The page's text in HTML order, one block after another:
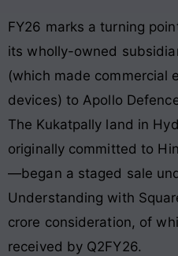
FY26 marks a turning
its wholly-owned
(which made commercial
devices) to Apollo
The Kukatpally land in
originally committed to
—began a staged sale
Understanding with
crore consideration, of
received by Q2FY26.